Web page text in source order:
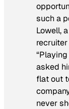
such a
Lowell,
asked
flat out
never